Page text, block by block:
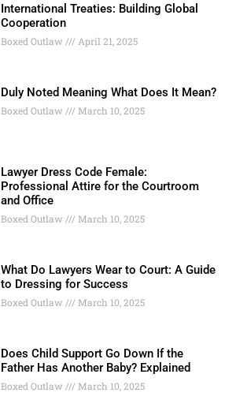
International Treaties: Building Global
Cooperation
Boxed Outlaw April 21, 2025
Duly Noted Meaning What Does It Mean?
Boxed Outlaw March 10, 2025
Lawyer Dress Code Female:
Professional Attire for the Courtroom
and Office
Boxed Outlaw March 10, 2025
What Do Lawyers Wear to Court: A Guide
to Dressing for Success
Boxed Outlaw March 10, 2025
Does Child Support Go Down If the
Father Has Another Baby? Explained
Boxed Outlaw March 10, 2025